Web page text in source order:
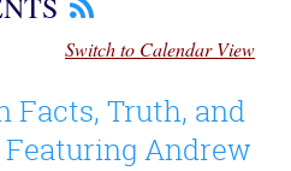
Switch to Calendar View
Facts, Truth, and
Andrew